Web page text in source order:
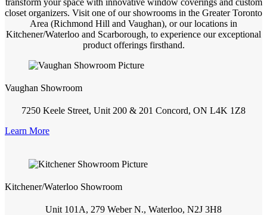
closet organizers. Visit one of our showrooms in the Greater Toronto
Area (Richmond Hill and Vaughan), or our locations in
Kitchener/Waterloo and Scarborough, to experience our exceptional
product offerings firsthand.
Vaughan Showroom
7250 Keele Street, Unit 200 & 201 Concord, ON L4K 1Z8
Learn More
Kitchener/Waterloo Showroom
Unit 101A, 279 Weber N., Waterloo, N2J 3H8